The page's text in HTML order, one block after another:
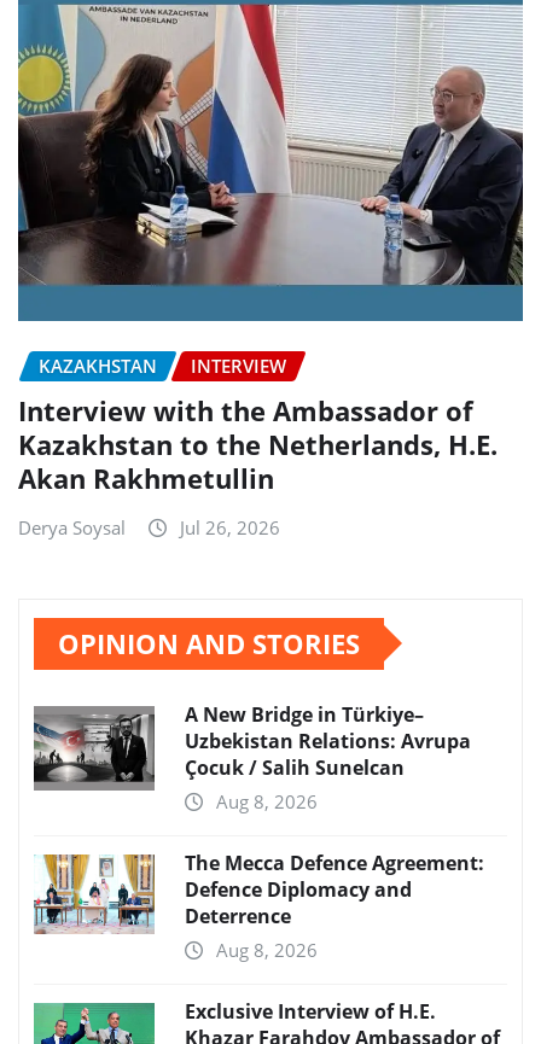
KAZAKHSTAN INTERVIEW
Interview with the Ambassador of
Kazakhstan to the Netherlands, H.E.
Akan Rakhmetullin
Derya Soysal Jul 26, 2026
OPINION AND STORIES
A New Bridge in Türkiye–
Uzbekistan Relations: Avrupa
Çocuk / Salih Sunelcan
Aug 8, 2026
The Mecca Defence Agreement:
Defence Diplomacy and
Deterrence
Aug 8, 2026
Exclusive Interview of H.E.
Khazar Farahdov Ambassador of